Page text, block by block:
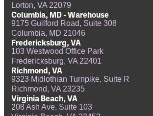
Lorton, VA 22079
Columbia, MD - Warehouse
9175 Guilford Road, Suite 308
Columbia, MD 21046
Fredericksburg, VA
103 Westwood Office Park
Fredericksburg, VA 22401
Richmond, VA
9323 Midlothian Turnpike, Suite R
Richmond, VA 23235
Virginia Beach, VA
208 Ash Ave, Suite 103